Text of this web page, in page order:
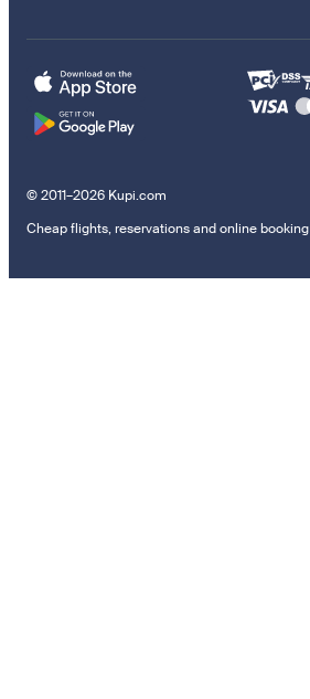
© 2011–2026 Kupi.com
Cheap flights, reservations and online booking